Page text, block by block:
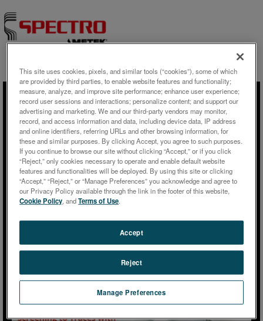
Skip to content
動画
Plant Tissue Analysis:
Elemental Composition from
Screening to Traces with XRF
and ETV-ICP-OES
This site uses cookies, pixels, and similar tools (“cookies”), some of which
are provided by third parties, to enable website features and functionality;
measure, analyze, and improve site performance; enhance user experience;
record user sessions and interactions; personalize content; and support our
advertising and marketing. We and our third-party vendors may monitor,
record, and access information and data, including device data, IP address
and online identifiers, referring URLs and other browsing information, for
these and similar purposes. By clicking Accept, you agree to such purposes.
If you continue to browse our site without clicking “Accept,” or if you click
“Reject,” only cookies necessary to operate and enable default website
features and functionalities will be deployed. By using this site or clicking
“Accept,” “Reject,” or “Manage Preferences” you acknowledge and agree to
our Privacy Policy available through the link in the footer of this website,
Cookie Policy, andTerms of Use.
Manage Preferences
Reject
Accept